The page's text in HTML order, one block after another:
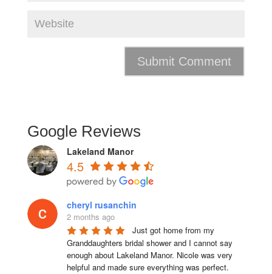
Google Reviews
Lakeland Manor
4.5
cheryl rusanchin
2 months ago
Just got home from my
Granddaughters bridal shower and I cannot say
enough about Lakeland Manor. Nicole was very
helpful and made sure everything was perfect.